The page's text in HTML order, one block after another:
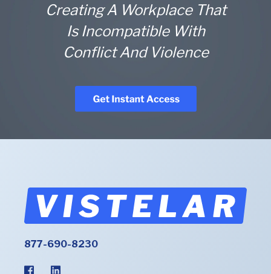
Creating A Workplace That
Is Incompatible With
Conflict And Violence
877-690-8230